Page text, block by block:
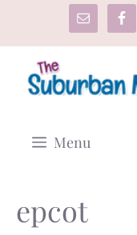
content
Menu
epcot